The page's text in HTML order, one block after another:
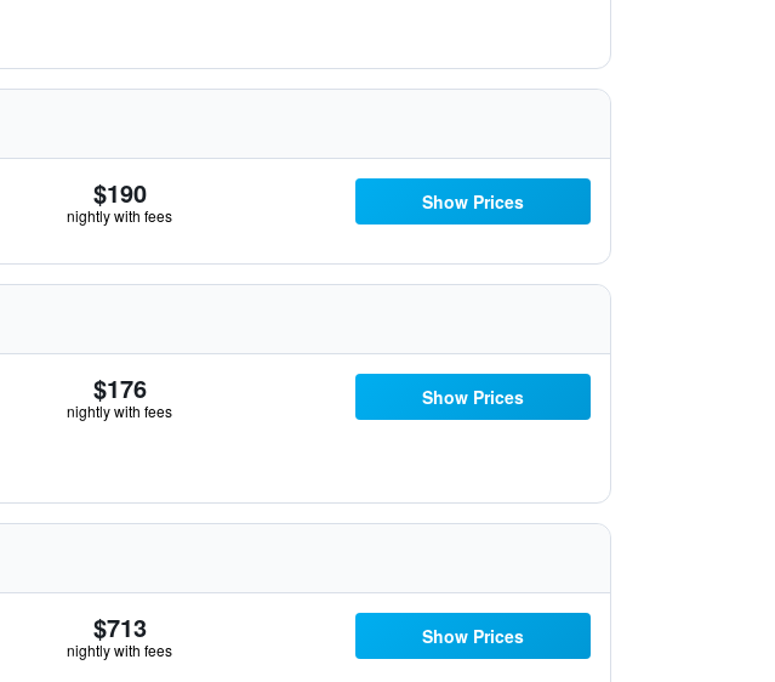
$190
nightly with fees
Show Prices
$176
nightly with fees
Show Prices
$713
nightly with fees
Show Prices